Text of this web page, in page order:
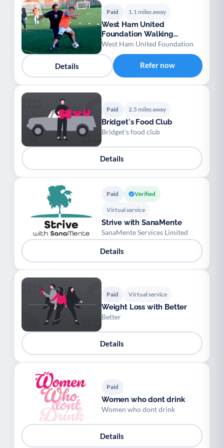
Paid 1.1 miles away
West Ham United
Foundation Walking
Football
West Ham United Foundation
Details Refer now
Paid 2.5 miles away
Bridget's Food Club
Bridget's food club
Details
Paid Verified
Virtual service
Strive with SanaMente
SanaMente Services Limited
Details
Paid Virtual service
Weight Loss with Better
Better
Details
Paid
Women who dont drink
Women who dont drink
Details